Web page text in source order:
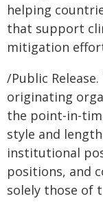
helping
that support
mitigation
/Public
originating
the point-in-
style and
institutional
positions, and
solely those of